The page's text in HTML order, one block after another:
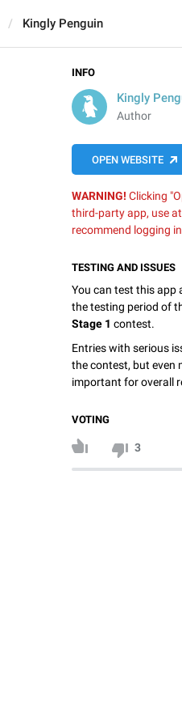
Kingly Penguin
INFO
Kingly
Author
OPEN WEBSITE
WARNING! Clicking
third-party app, use
recommend logging
TESTING AND ISSUES
You can test this app
the testing period of
Stage 1 contest.
Entries with serious
the contest, but even
important for overall
VOTING
3